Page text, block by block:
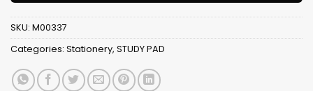
SKU: M00337
Categories: Stationery, STUDY PAD